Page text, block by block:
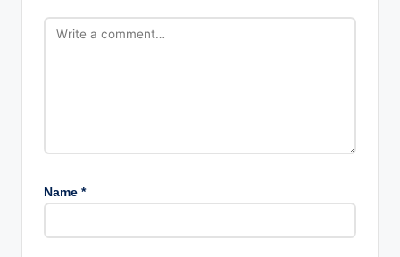
Name *